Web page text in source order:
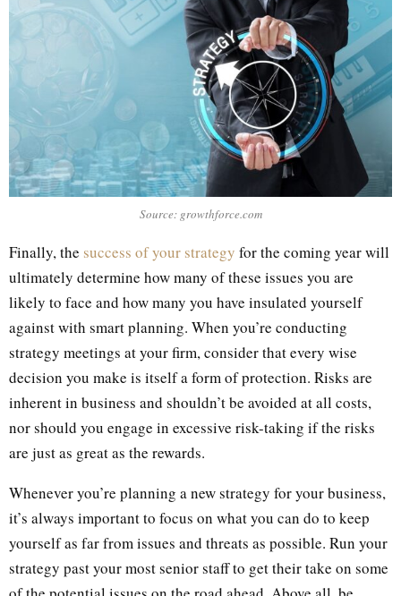
Source: growthforce.com
Finally, the success of your strategy for the coming year will
ultimately determine how many of these issues you are
likely to face and how many you have insulated yourself
against with smart planning. When you’re conducting
strategy meetings at your firm, consider that every wise
decision you make is itself a form of protection. Risks are
inherent in business and shouldn’t be avoided at all costs,
nor should you engage in excessive risk-taking if the risks
are just as great as the rewards.
Whenever you’re planning a new strategy for your business,
it’s always important to focus on what you can do to keep
yourself as far from issues and threats as possible. Run your
strategy past your most senior staff to get their take on some